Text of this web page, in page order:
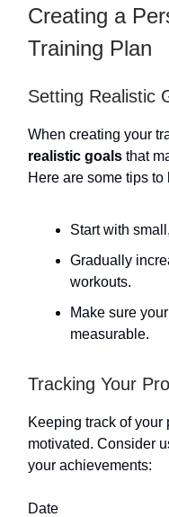
Creating a
Training Plan
Setting Realistic
When creating your
realistic goals that
Here are some tips to
Start with
Gradually
workouts.
Make sure
measurable.
Tracking Your
Keeping track of
motivated. Consider
your achievements:
Date